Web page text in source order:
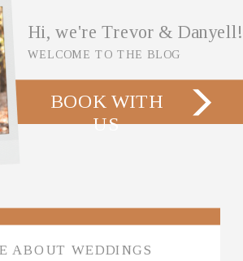
ABOUT WEDDINGS
WELCOME TO THE BLOG
Hi, we're Trevor & Danyell!
BOOK WITH
US